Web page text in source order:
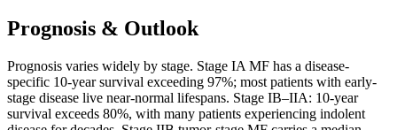
Prognosis & Outlook
Prognosis varies widely by stage. Stage IA MF has a disease-
specific 10-year survival exceeding 97%; most patients with early-
stage disease live near-normal lifespans. Stage IB–IIA: 10-year
survival exceeds 80%, with many patients experiencing indolent